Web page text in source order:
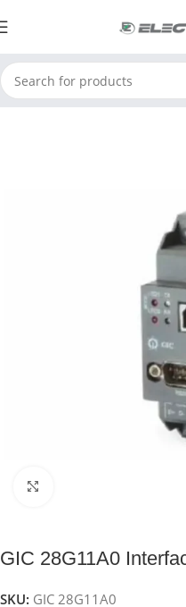
Home ElectrixZone
GIC 28G11A0
SKU: GIC 28G11A0